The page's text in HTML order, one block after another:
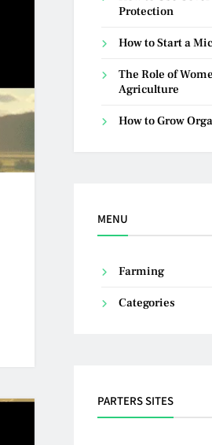
Protection
How to Start a
The Role of
Agriculture
How to Grow
MENU
Farming
Categories
PARTERS SITES